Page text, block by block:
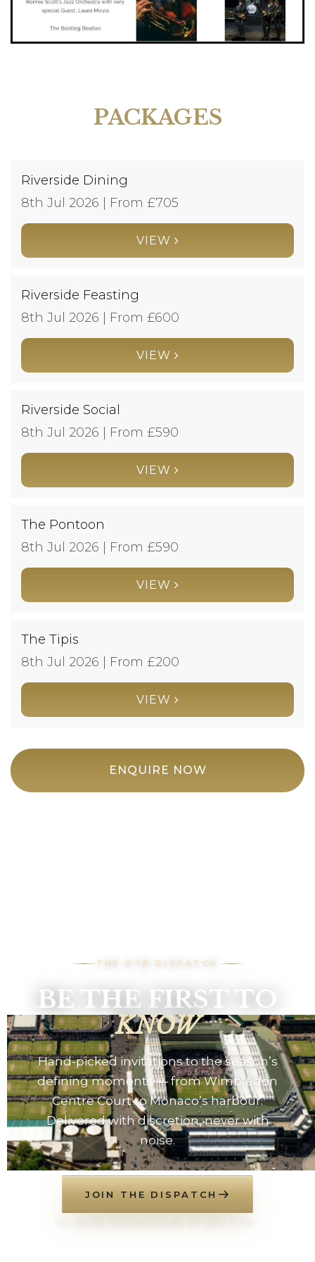
PACKAGES
Riverside Dining
8th Jul 2026 | From £705
VIEW
Riverside Feasting
8th Jul 2026 | From £600
VIEW
Riverside Social
8th Jul 2026 | From £590
VIEW
The Pontoon
8th Jul 2026 | From £590
VIEW
The Tipis
8th Jul 2026 | From £200
VIEW
ENQUIRE NOW
THE DTB DISPATCH
BE THE FIRST TO
KNOW
Hand-picked invitations to the season’s
defining moments — from Wimbledon
Centre Court to Monaco’s harbour.
Delivered with discretion, never with
noise.
JOIN THE DISPATCH